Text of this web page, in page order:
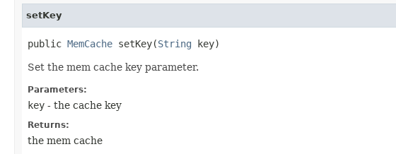
setKey
public MemCache setKey​(String key)
Set the mem cache key parameter.
Parameters:
key - the cache key
Returns:
the mem cache